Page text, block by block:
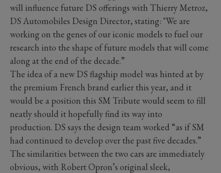
will influence future DS offerings with Thierry Metroz,
DS Automobiles Design Director, stating: "We are
working on the genes of our iconic models to fuel our
research into the shape of future models that will come
along at the end of the decade.”
The idea of a new DS flagship model was hinted at by
the premium French brand earlier this year, and it
would be a position this SM Tribute would seem to fill
neatly should it hopefully find its way into
production. DS says the design team worked “as if SM
had continued to develop over the past five decades.”
The similarities between the two cars are immediately
obvious, with Robert Opron’s original sleek,